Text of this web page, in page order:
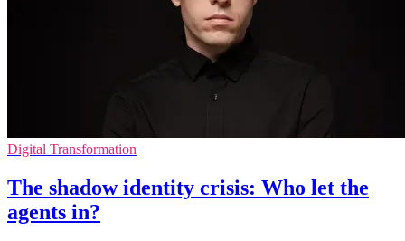
Digital Transformation
The shadow identity crisis: Who let the
agents in?